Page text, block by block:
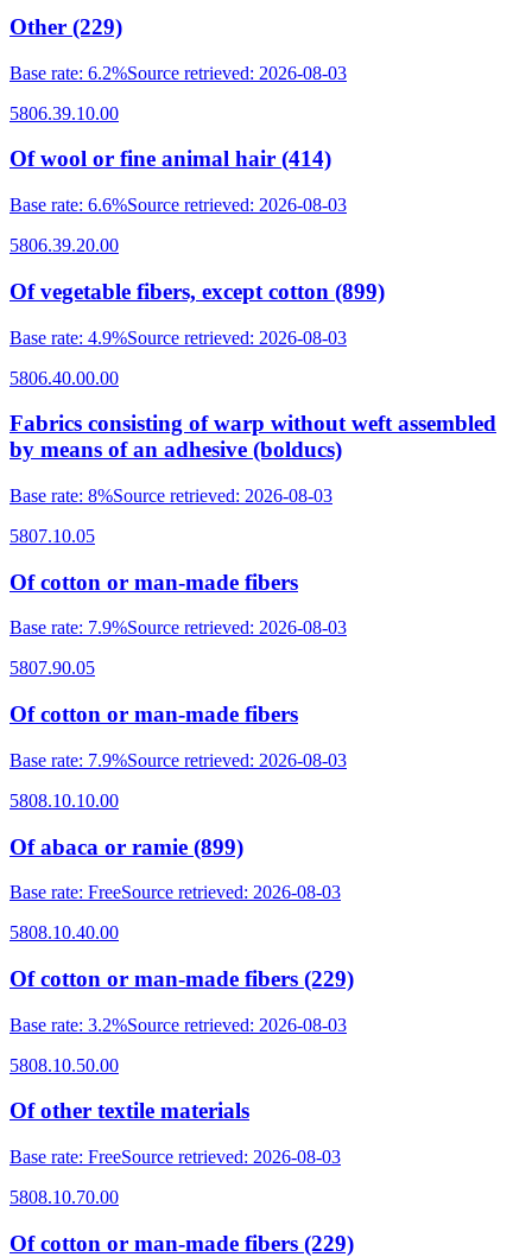
Other (229)
Base rate: 6.2%Source retrieved: 2026-08-03
5806.39.10.00
Of wool or fine animal hair (414)
Base rate: 6.6%Source retrieved: 2026-08-03
5806.39.20.00
Of vegetable fibers, except cotton (899)
Base rate: 4.9%Source retrieved: 2026-08-03
5806.40.00.00
Fabrics consisting of warp without weft assembled
by means of an adhesive (bolducs)
Base rate: 8%Source retrieved: 2026-08-03
5807.10.05
Of cotton or man-made fibers
Base rate: 7.9%Source retrieved: 2026-08-03
5807.90.05
Of cotton or man-made fibers
Base rate: 7.9%Source retrieved: 2026-08-03
5808.10.10.00
Of abaca or ramie (899)
Base rate: FreeSource retrieved: 2026-08-03
5808.10.40.00
Of cotton or man-made fibers (229)
Base rate: 3.2%Source retrieved: 2026-08-03
5808.10.50.00
Of other textile materials
Base rate: FreeSource retrieved: 2026-08-03
5808.10.70.00
Of cotton or man-made fibers (229)